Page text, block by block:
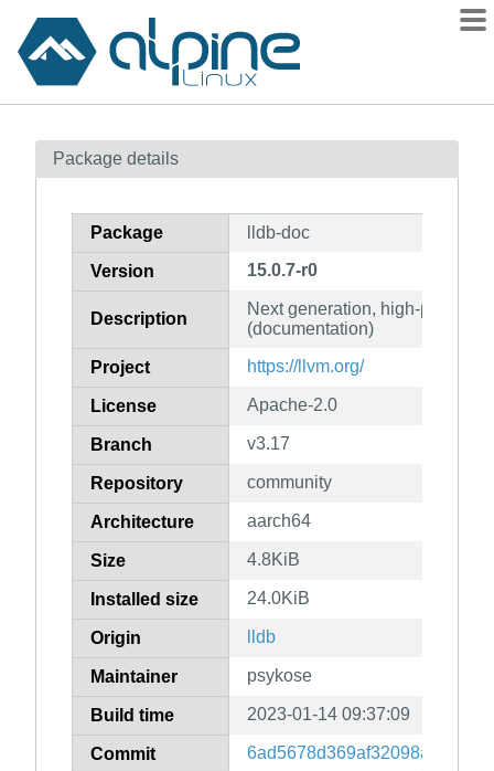
Contents
How to flag
Package details
Package lldb-doc
Version 15.0.7-r0
Description
Next generation, high-
(documentation)
Project https://llvm.org/
License Apache-2.0
Branch v3.17
Repository community
Architecture aarch64
Size 4.8KiB
Installed size 24.0KiB
Origin lldb
Maintainer psykose
Build time 2023-01-14 09:37:09
Commit